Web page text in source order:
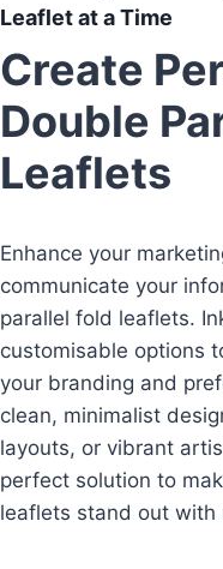
Leaflet at a Time
Create
Double
Leaflets
Enhance your
communicate your
parallel fold leaflets.
customisable options
your branding and
clean, minimalist
layouts, or vibrant
perfect solution to
leaflets stand out with